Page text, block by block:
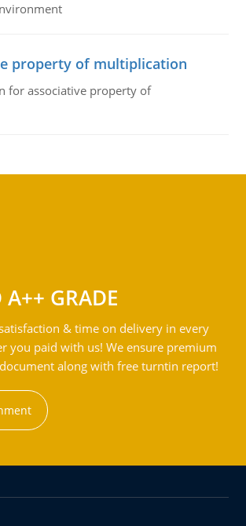
property of multiplication
for associative property of
A++ GRADE
& time on delivery in every
you paid with us! We ensure premium
along with free turntin report!